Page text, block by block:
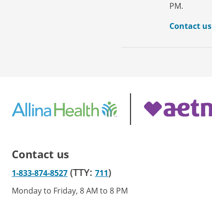
PM.
Contact us
Contact us
1-833-874-8527 (TTY: 711)
Monday to Friday, 8 AM to 8 PM